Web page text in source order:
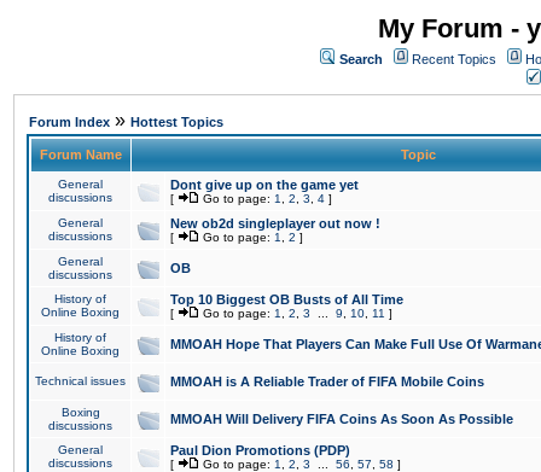
My Forum -
Search Recent Topics
Forum Index » Hottest Topics
Forum Name Topic
General
discussions
Dont give up on the game yet
[ Go to page: 1 2 3 4 ]
General
discussions
New ob2d singleplayer out now !
[ Go to page: 1 2 ]
General
discussions
OB
History of
Online Boxing
Top 10 Biggest OB Busts of All Time
[ Go to page: 1 2 3 9 10 11 ]
History of
Online Boxing
MMOAH Hope That Players Can Make Full Use Of
Technical issues MMOAH is A Reliable Trader of FIFA Mobile Coins
Boxing
discussions
MMOAH Will Delivery FIFA Coins As Soon As Possible
General
discussions
Paul Dion Promotions (PDP)
[ Go to page: 1 2 3 56 57 58 ]